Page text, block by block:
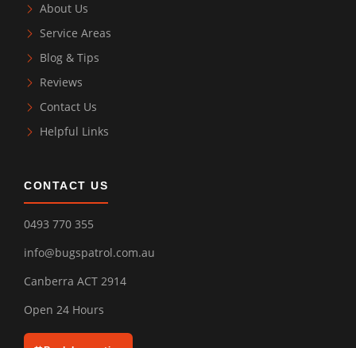
About Us
Service Areas
Blog & Tips
Reviews
Contact Us
Helpful Links
CONTACT US
0493 770 355
info@bugspatrol.com.au
Canberra ACT 2914
Open 24 Hours